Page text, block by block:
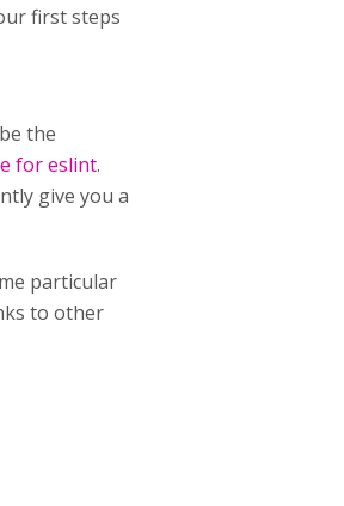
first steps
the
for eslint.
give you a
particular
to other